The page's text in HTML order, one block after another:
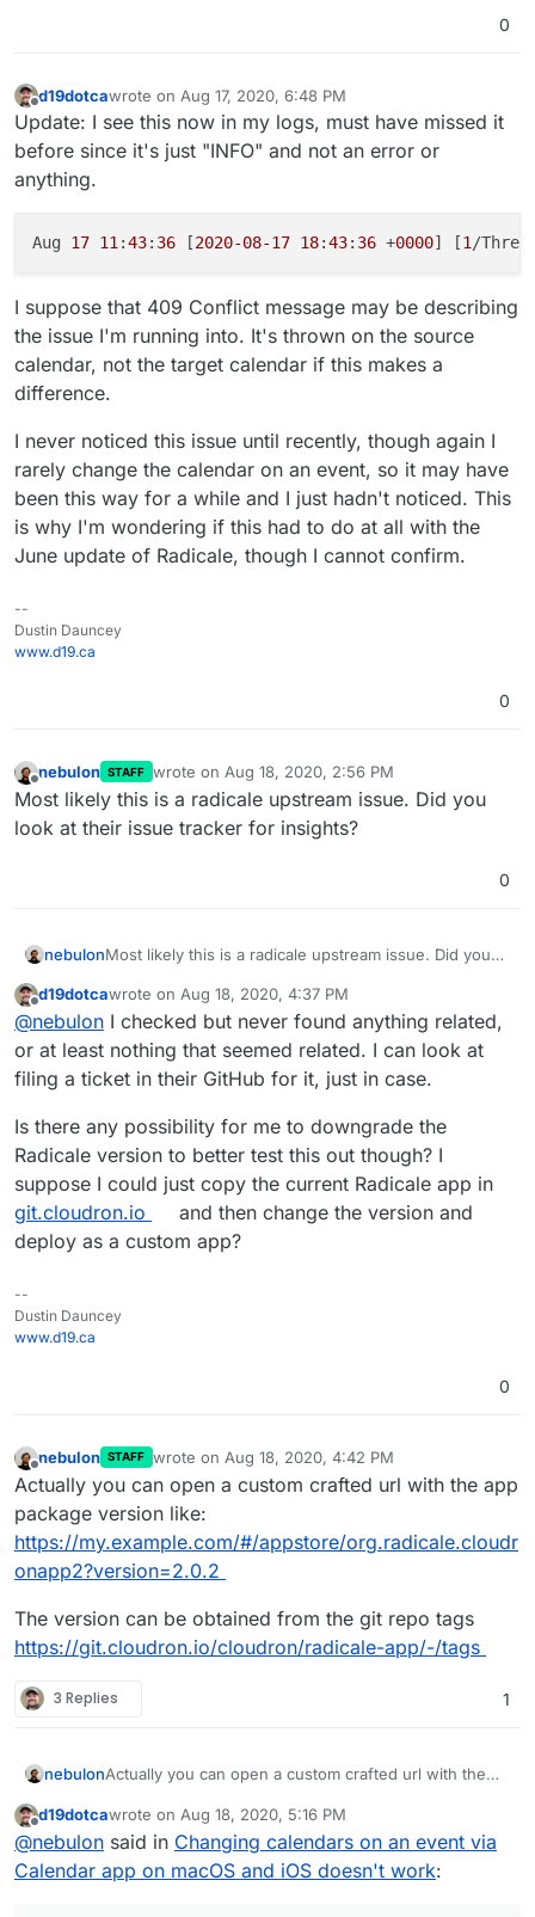
0
Offline
d19dotcawrote on Aug 17, 2020, 6:48 PM
last edited by d19dotca Aug 17, 2020, 6:49 PM
Update: I see this now in my logs, must have missed it
before since it's just "INFO" and not an error or
anything.
Aug 17 11:43: 36 [2020-08-17 18:43: 36 +0000] [1/
I suppose that 409 Conflict message may be describing
the issue I'm running into. It's thrown on the source
calendar, not the target calendar if this makes a
difference.
I never noticed this issue until recently, though again I
rarely change the calendar on an event, so it may have
been this way for a while and I just hadn't noticed. This
is why I'm wondering if this had to do at all with the
June update of Radicale, though I cannot confirm.
--
Dustin Dauncey
www.d19.ca
0
Offline
nebulon STAFF wrote on Aug 18, 2020, 2:56 PM
last edited by
Most likely this is a radicale upstream issue. Did you
look at their issue tracker for insights?
0
nebulonMost likely this is a radicale upstream issue. Did you
Offline
d19dotcawrote on Aug 18, 2020, 4:37 PM
last edited by
@nebulon I checked but never found anything related,
or at least nothing that seemed related. I can look at
filing a ticket in their GitHub for it, just in case.
Is there any possibility for me to downgrade the
Radicale version to better test this out though? I
suppose I could just copy the current Radicale app in
git.cloudron.io
and then change the version and
deploy as a custom app?
--
Dustin Dauncey
www.d19.ca
0
Offline
nebulon STAFF wrote on Aug 18, 2020, 4:42 PM
last edited by
Actually you can open a custom crafted url with the app
package version like:
https://my.example.com/#/appstore/org.radicale.cloudr
onapp2?version=2.0.2
The version can be obtained from the git repo tags
https://git.cloudron.io/cloudron/radicale-app/-/tags
3 Replies 1
nebulonActually you can open a custom crafted url with the
https://my.example.com/#/appstore/org.radicale.cloud
ronapp2?version=2.0.2
The version can be obtained from the git repo tags
https://git.cloudron.io/cloudron/radicale-app/-/tags
Offline
d19dotcawrote on Aug 18, 2020, 5:16 PM
last edited by
@nebulon said in Changing calendars on an event via
Calendar app on macOS and iOS doesn't work: